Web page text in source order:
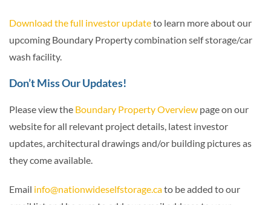
Download the full investor updateto learn more about our
upcoming Boundary Property combination self storage/car
wash facility.
Don’t Miss Our Updates!
Please view the Boundary Property Overview page on our
website for all relevant project details, latest investor
updates, architectural drawings and/or building pictures as
they come available.
Email info@nationwideselfstorage.cato be added to our